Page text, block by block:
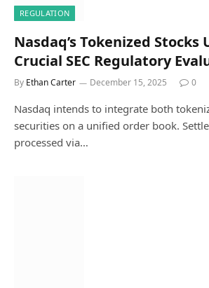
REGULATION
Nasdaq’s Tokenized Stocks
Crucial SEC Regulatory
By Ethan Carter December 15, 2025 0
Nasdaq intends to integrate both
securities on a unified order book.
processed via…